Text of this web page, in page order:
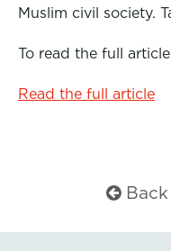
Muslim civil society.
To read the full
Read the full article
Back